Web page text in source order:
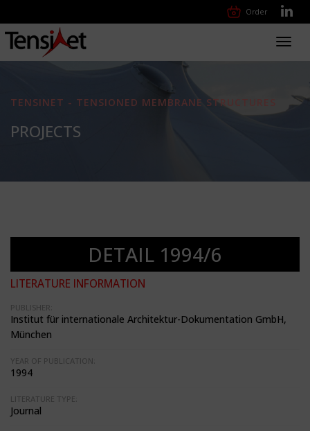
Order
TENSINET - TENSIONED MEMBRANE STRUCTURES
PROJECTS
DETAIL 1994/6
LITERATURE INFORMATION
PUBLISHER:
Institut für internationale Architektur-Dokumentation GmbH,
München
YEAR OF PUBLICATION:
1994
LITERATURE TYPE:
Journal